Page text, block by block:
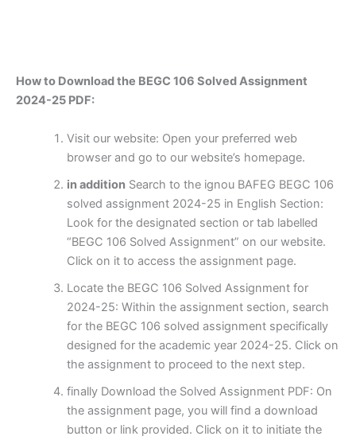
How to Download the BEGC 106 Solved Assignment
2024-25 PDF:
Visit our website: Open your preferred web
browser and go to our website’s homepage.
in additionSearch to the ignou BAFEG BEGC 106
solved assignment 2024-25 in English Section:
Look for the designated section or tab labelled
“BEGC 106 Solved Assignment” on our website.
Click on it to access the assignment page.
Locate the BEGC 106 Solved Assignment for
2024-25: Within the assignment section, search
for the BEGC 106 solved assignment specifically
designed for the academic year 2024-25. Click on
the assignment to proceed to the next step.
finally Download the Solved Assignment PDF: On
the assignment page, you will find a download
button or link provided. Click on it to initiate the